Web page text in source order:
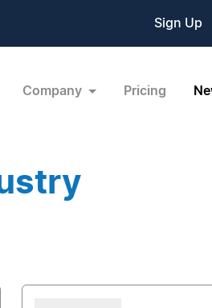
Sign Up
Company Pricing